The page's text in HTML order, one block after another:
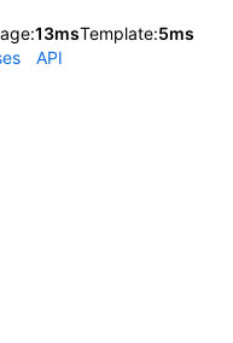
13msTemplate:5ms
API